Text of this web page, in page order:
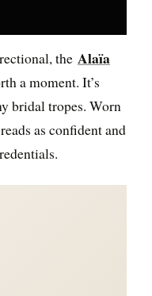
the Alaïa
a moment. It’s
bridal tropes. Worn
as confident and